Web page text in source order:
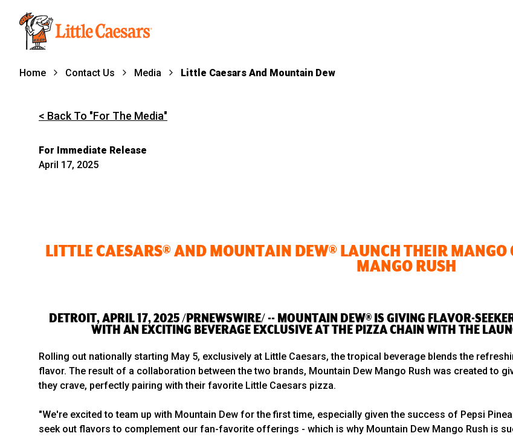
Home Contact Us Media Little Caesars And Mountain Dew
< Back To "For The Media"
For Immediate Release
April 17, 2025
LITTLE CAESARS® AND MOUNTAIN DEW® LAUNCH THEIR
MANGO RUSH
DETROIT, APRIL 17, 2025 /PRNEWSWIRE/ -- MOUNTAIN DEW® IS GIVING FLAVOR-
WITH AN EXCITING BEVERAGE EXCLUSIVE AT THE PIZZA CHAIN WITH THE
Rolling out nationally starting May 5, exclusively at Little Caesars, the tropical beverage blends the
flavor. The result of a collaboration between the two brands, Mountain Dew Mango Rush was created to
they crave, perfectly pairing with their favorite Little Caesars pizza.
"We're excited to team up with Mountain Dew for the first time, especially given the success of Pepsi
seek out flavors to complement our fan-favorite offerings - which is why Mountain Dew Mango Rush is